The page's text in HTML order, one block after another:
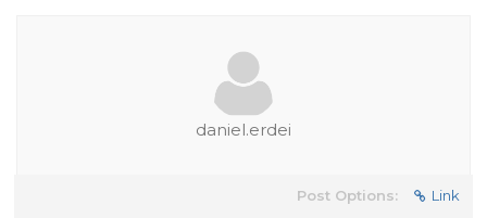
daniel.erdei
Post Options: Link